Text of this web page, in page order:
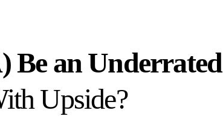
Be an Underrated
Upside?